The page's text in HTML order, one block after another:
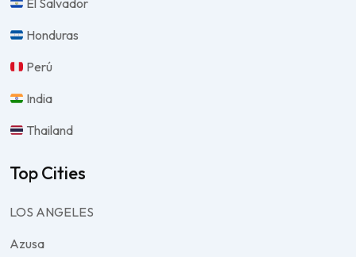
El Salvador
Honduras
Perú
India
Thailand
Top Cities
LOS ANGELES
Azusa